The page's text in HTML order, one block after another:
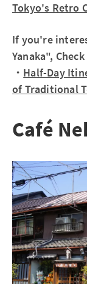
Tokyo's Retro
If you're
Yanaka",
・ Half-Day
of Traditional
Café